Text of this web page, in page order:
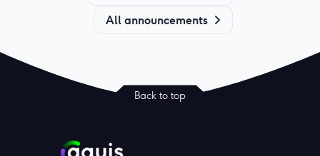
All announcements
Back to top